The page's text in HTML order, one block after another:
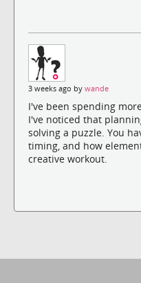
3 weeks ago by wande
I've been spending
I've noticed that
solving a puzzle. You
timing, and how
creative workout.